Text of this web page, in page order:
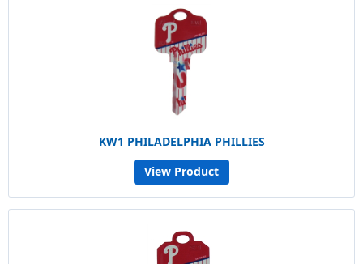
KW1 PHILADELPHIA PHILLIES
View Product